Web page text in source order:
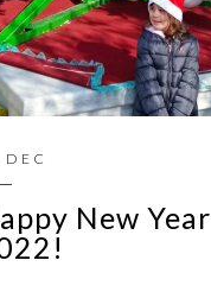
New Year